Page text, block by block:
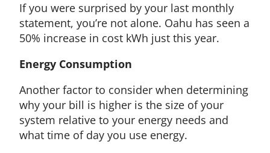
If you were surprised by your last monthly
statement, you’re not alone. Oahu has seen a
50% increase in cost kWh just this year.
Energy Consumption
Another factor to consider when determining
why your bill is higher is the size of your
system relative to your energy needs and
what time of day you use energy.